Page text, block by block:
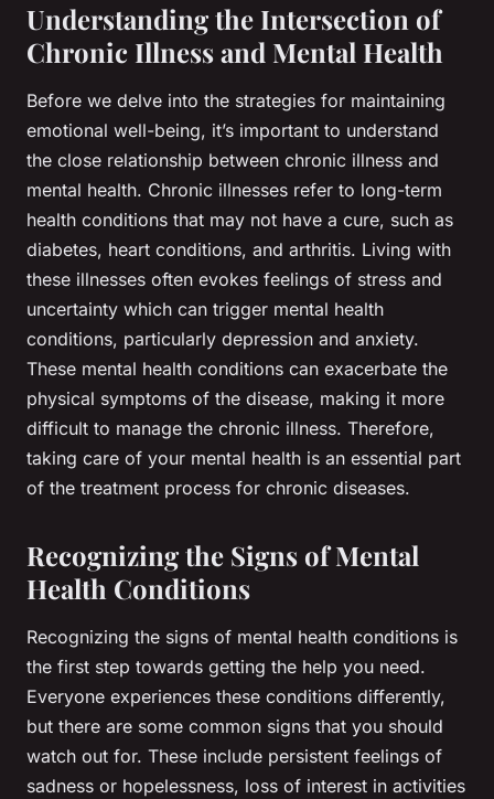
Understanding the Intersection of
Chronic Illness and Mental Health
Before we delve into the strategies for maintaining
emotional well-being, it’s important to understand
the close relationship between chronic illness and
mental health. Chronic illnesses refer to long-term
health conditions that may not have a cure, such as
diabetes, heart conditions, and arthritis. Living with
these illnesses often evokes feelings of stress and
uncertainty which can trigger mental health
conditions, particularly depression and anxiety.
These mental health conditions can exacerbate the
physical symptoms of the disease, making it more
difficult to manage the chronic illness. Therefore,
taking care of your mental health is an essential part
of the treatment process for chronic diseases.
Recognizing the Signs of Mental
Health Conditions
Recognizing the signs of mental health conditions is
the first step towards getting the help you need.
Everyone experiences these conditions differently,
but there are some common signs that you should
watch out for. These include persistent feelings of
sadness or hopelessness, loss of interest in activities